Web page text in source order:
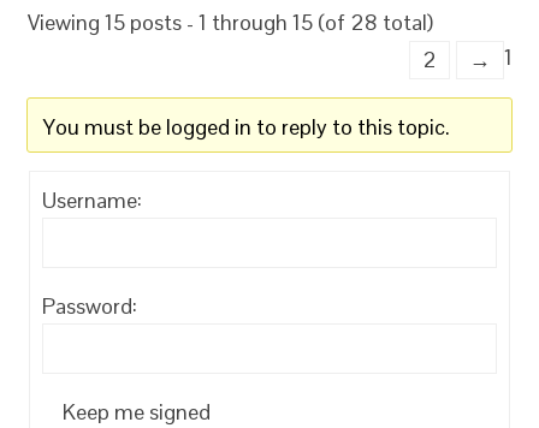
Viewing 15 posts - 1 through 15 (of 28 total)
1
2 →
You must be logged in to reply to this topic.
Username:
Password:
Keep me signed